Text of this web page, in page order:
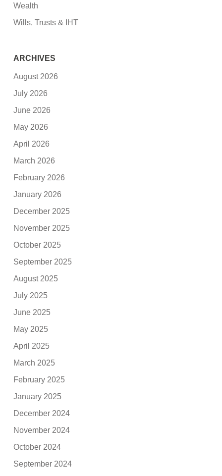
Wealth
Wills, Trusts & IHT
ARCHIVES
August 2026
July 2026
June 2026
May 2026
April 2026
March 2026
February 2026
January 2026
December 2025
November 2025
October 2025
September 2025
August 2025
July 2025
June 2025
May 2025
April 2025
March 2025
February 2025
January 2025
December 2024
November 2024
October 2024
September 2024